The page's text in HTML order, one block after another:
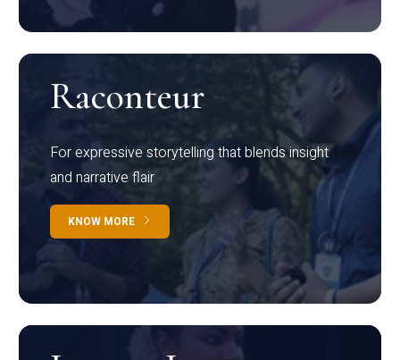
Raconteur
For expressive storytelling that blends insight
and narrative flair
KNOW MORE